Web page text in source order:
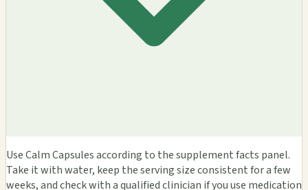
Use Calm Capsules according to the supplement facts panel.
Take it with water, keep the serving size consistent for a few
weeks, and check with a qualified clinician if you use medication